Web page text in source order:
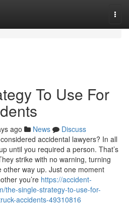
To Use For
ago News
Discuss
accidental lawyers? In all
until you required a person. That’s
strike with no warning, turning
way up. Just one moment
you’re https://accident-
the-single-strategy-to-use-for-
accidents-49310816